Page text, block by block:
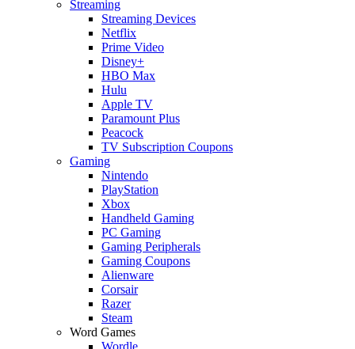
Streaming
Streaming Devices
Netflix
Prime Video
Disney+
HBO Max
Hulu
Apple TV
Paramount Plus
Peacock
TV Subscription Coupons
Gaming
Nintendo
PlayStation
Xbox
Handheld Gaming
PC Gaming
Gaming Peripherals
Gaming Coupons
Alienware
Corsair
Razer
Steam
Word Games
Wordle